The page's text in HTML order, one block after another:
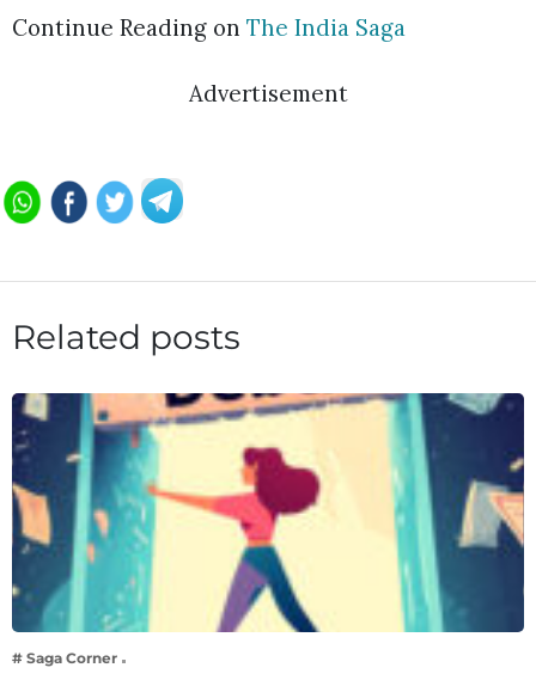
Continue Reading on The India Saga
Advertisement
Related posts
# Saga Corner